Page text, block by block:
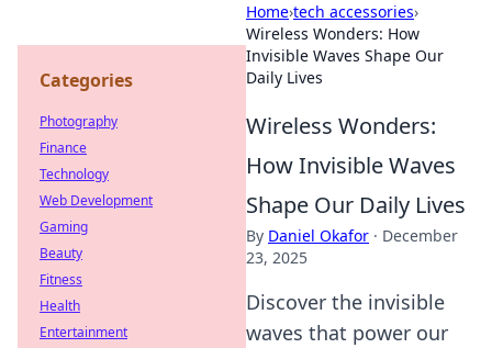
Home›tech accessories›
Wireless Wonders: How
Invisible Waves Shape Our
Daily Lives
Wireless Wonders:
How Invisible Waves
Shape Our Daily Lives
By Daniel Okafor · December
23, 2025
Discover the invisible
waves that power our
Categories
Photography
Finance
Technology
Web Development
Gaming
Beauty
Fitness
Health
Entertainment